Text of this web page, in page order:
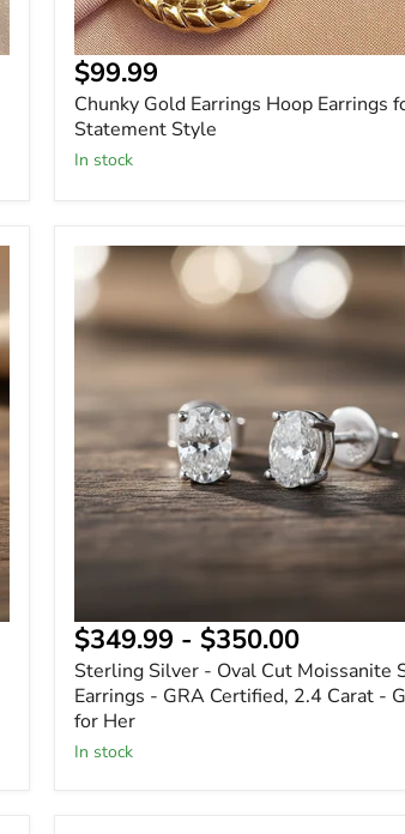
Current
price
$99.99
Chunky Gold Earrings Hoop Earrings
Statement Style
In stock
Sterling
Silver
Oval
Cut
Moissanite
Earrings
-
GRA
Certified,
2.4
Carat
Gift
$349.99 - $350.00
Sterling Silver - Oval Cut Moissanite
Earrings - GRA Certified, 2.4 Carat -
for Her
In stock